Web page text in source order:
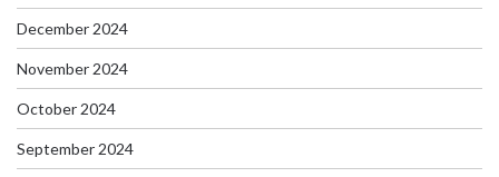
December 2024
November 2024
October 2024
September 2024